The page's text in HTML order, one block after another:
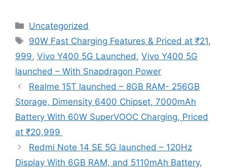
Categories
Uncategorized
Tags
90W Fast Charging Features & Priced at ₹21,
999, Vivo Y400 5G Launched , Vivo Y400 5G
launched – With Snapdragon Power
Realme 15T launched – 8GB RAM- 256GB
Storage, Dimensity 6400 Chipset, 7000mAh
Battery With 60W SuperVOOC Charging, Priced
at ₹20,999
Redmi Note 14 SE 5G launched – 120Hz
Display With 6GB RAM, and 5110mAh Battery,